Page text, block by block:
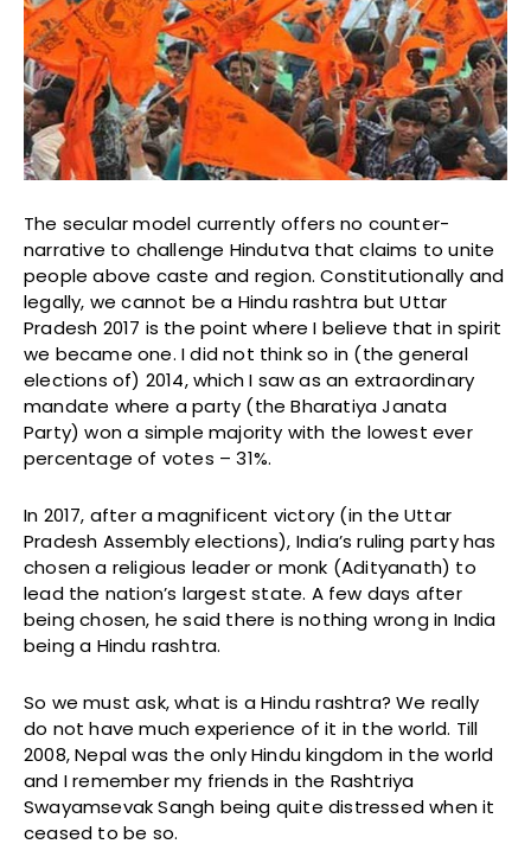
The secular model currently offers no counter-
narrative to challenge Hindutva that claims to unite
people above caste and region. Constitutionally and
legally, we cannot be a Hindu rashtra but Uttar
Pradesh 2017 is the point where I believe that in spirit
we became one. I did not think so in (the general
elections of) 2014, which I saw as an extraordinary
mandate where a party (the Bharatiya Janata
Party) won a simple majority with the lowest ever
percentage of votes – 31%.
In 2017, after a magnificent victory (in the Uttar
Pradesh Assembly elections), India’s ruling party has
chosen a religious leader or monk (Adityanath) to
lead the nation’s largest state. A few days after
being chosen, he said there is nothing wrong in India
being a Hindu rashtra.
So we must ask, what is a Hindu rashtra? We really
do not have much experience of it in the world. Till
2008, Nepal was the only Hindu kingdom in the world
and I remember my friends in the Rashtriya
Swayamsevak Sangh being quite distressed when it
ceased to be so.